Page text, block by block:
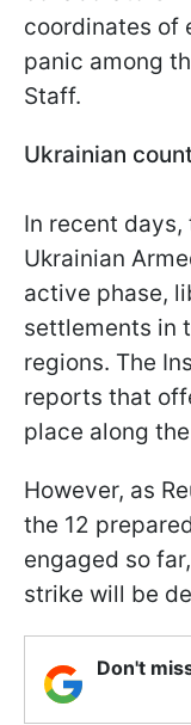
coordinates of
panic among
Staff.
Ukrainian
In recent
Ukrainian
active phase,
settlements in
regions. The
reports that
place along
However, as
the 12
engaged so
strike will be
Don't